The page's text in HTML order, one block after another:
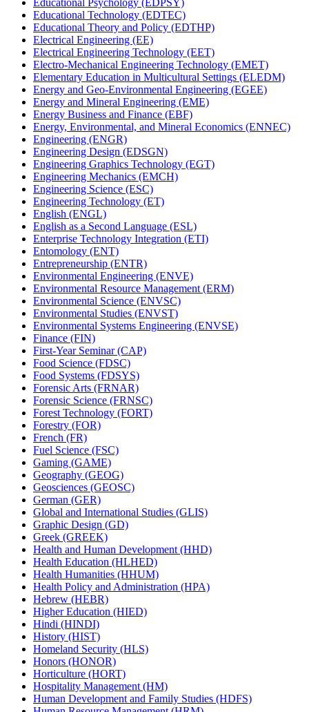
Educational Psychology (EDPSY)
Educational Technology (EDTEC)
Educational Theory and Policy (EDTHP)
Electrical Engineering (EE)
Electrical Engineering Technology (EET)
Electro-​Mechanical Engineering Technology (EMET)
Elementary Education in Multicultural Settings (ELEDM)
Energy and Geo-​Environmental Engineering (EGEE)
Energy and Mineral Engineering (EME)
Energy Business and Finance (EBF)
Energy, Environmental, and Mineral Economics (ENNEC)
Engineering (ENGR)
Engineering Design (EDSGN)
Engineering Graphics Technology (EGT)
Engineering Mechanics (EMCH)
Engineering Science (ESC)
Engineering Technology (ET)
English (ENGL)
English as a Second Language (ESL)
Enterprise Technology Integration (ETI)
Entomology (ENT)
Entrepreneurship (ENTR)
Environmental Engineering (ENVE)
Environmental Resource Management (ERM)
Environmental Science (ENVSC)
Environmental Studies (ENVST)
Environmental Systems Engineering (ENVSE)
Finance (FIN)
First-​Year Seminar (CAP)
Food Science (FDSC)
Food Systems (FDSYS)
Forensic Arts (FRNAR)
Forensic Science (FRNSC)
Forest Technology (FORT)
Forestry (FOR)
French (FR)
Fuel Science (FSC)
Gaming (GAME)
Geography (GEOG)
Geosciences (GEOSC)
German (GER)
Global and International Studies (GLIS)
Graphic Design (GD)
Greek (GREEK)
Health and Human Development (HHD)
Health Education (HLHED)
Health Humanities (HHUM)
Health Policy and Administration (HPA)
Hebrew (HEBR)
Higher Education (HIED)
Hindi (HINDI)
History (HIST)
Homeland Security (HLS)
Honors (HONOR)
Horticulture (HORT)
Hospitality Management (HM)
Human Development and Family Studies (HDFS)